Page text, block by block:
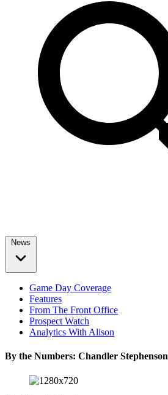
News
Game Day Coverage
Features
From The Front Office
Prospect Watch
Analytics With Alison
By the Numbers: Chandler Stephenson